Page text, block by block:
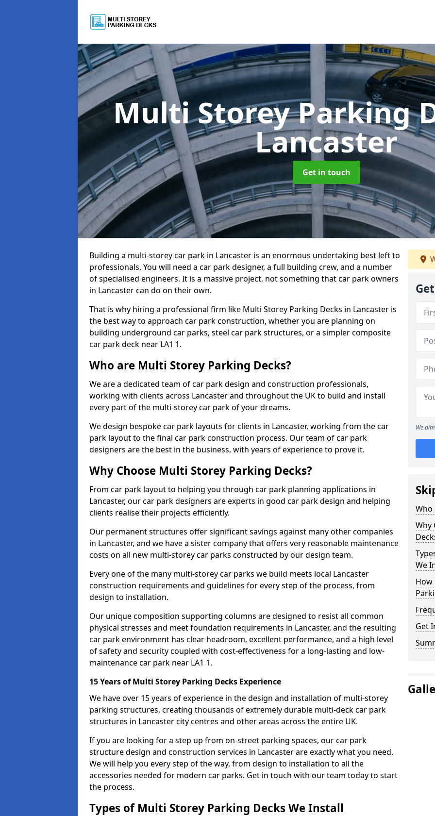
Multi Storey Parking
Lancaster
Get in touch
Building a multi-storey car park in Lancaster is an enormous undertaking best left to
professionals. You will need a car park designer, a full building crew, and a number
of specialised engineers. It is a massive project, not something that car park owners
in Lancaster can do on their own.
That is why hiring a professional firm like Multi Storey Parking Decks in Lancaster is
the best way to approach car park construction, whether you are planning on
building underground car parks, steel car park structures, or a simpler composite
car park deck near LA1 1.
Who are Multi Storey Parking Decks?
We are a dedicated team of car park design and construction professionals,
working with clients across Lancaster and throughout the UK to build and install
every part of the multi-storey car park of your dreams.
We design bespoke car park layouts for clients in Lancaster, working from the car
park layout to the final car park construction process. Our team of car park
designers are the best in the business, with years of experience to prove it.
Why Choose Multi Storey Parking Decks?
From car park layout to helping you through car park planning applications in
Lancaster, our car park designers are experts in good car park design and helping
clients realise their projects efficiently.
Our permanent structures offer significant savings against many other companies
in Lancaster, and we have a sister company that offers very reasonable maintenance
costs on all new multi-storey car parks constructed by our design team.
Every one of the many multi-storey car parks we build meets local Lancaster
construction requirements and guidelines for every step of the process, from
design to installation.
Our unique composition supporting columns are designed to resist all common
physical stresses and meet foundation requirements in Lancaster, and the resulting
car park environment has clear headroom, excellent performance, and a high level
of safety and security coupled with cost-effectiveness for a long-lasting and low-
maintenance car park near LA1 1.
15 Years of Multi Storey Parking Decks Experience
We have over 15 years of experience in the design and installation of multi-storey
parking structures, creating thousands of extremely durable multi-deck car park
structures in Lancaster city centres and other areas across the entire UK.
If you are looking for a step up from on-street parking spaces, our car park
structure design and construction services in Lancaster are exactly what you need.
We will help you every step of the way, from design to installation to all the
accessories needed for modern car parks. Get in touch with our team today to start
the process.
Types of Multi Storey Parking Decks We Install
We
Who
Why
We
How
Get